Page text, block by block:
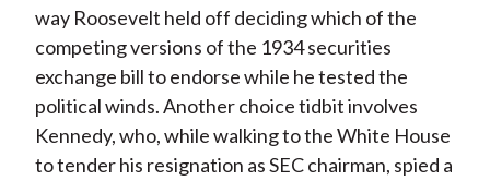
way Roosevelt held off deciding which of the
competing versions of the 1934 securities
exchange bill to endorse while he tested the
political winds. Another choice tidbit involves
Kennedy, who, while walking to the White House
to tender his resignation as SEC chairman, spied a